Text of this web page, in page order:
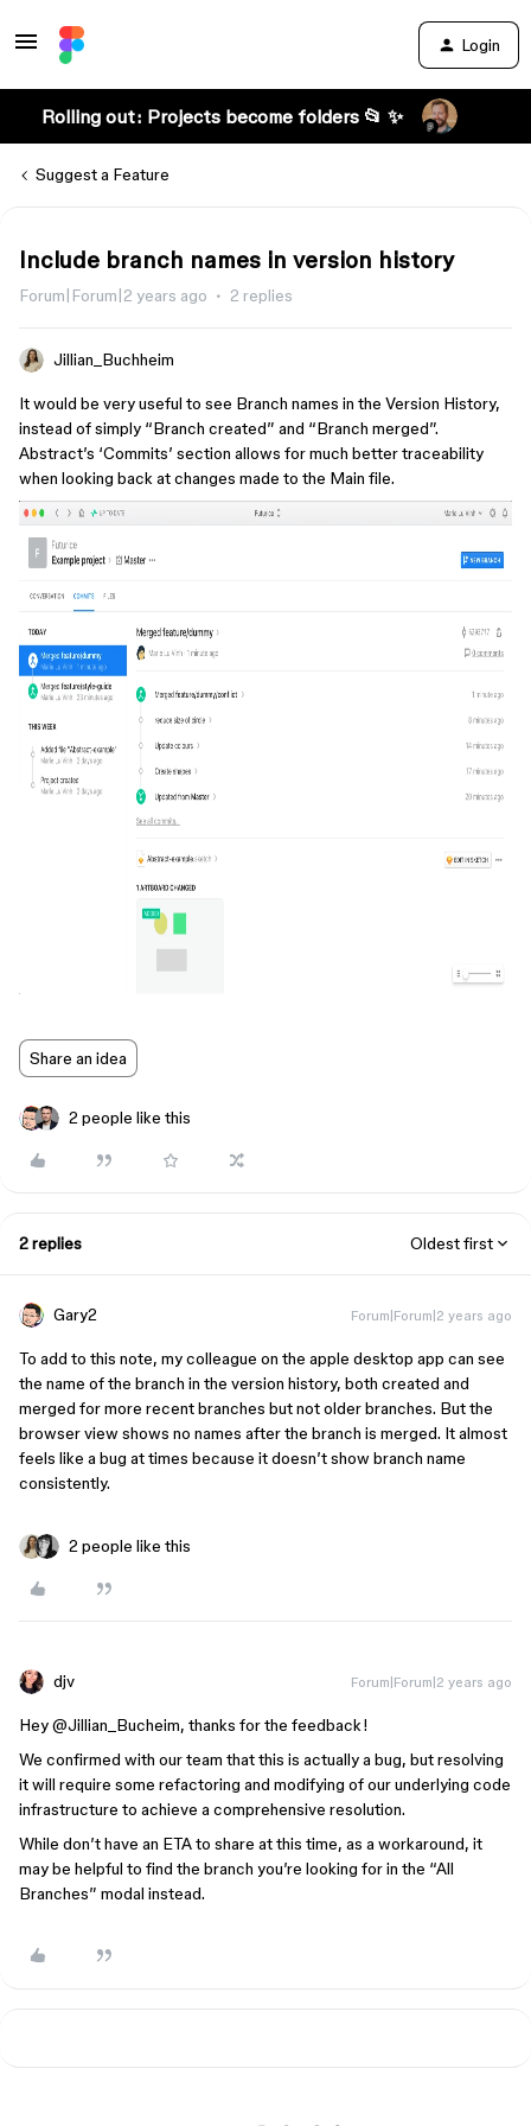
Login
Rolling out: Projects become folders 📂 ✨
Suggest a Feature
Include branch names in version history
Forum|Forum|2 years ago 2 replies
Jillian_Buchheim
It would be very useful to see Branch names in the Version History,
instead of simply “Branch created” and “Branch merged”.
Abstract’s ‘Commits’ section allows for much better traceability
when looking back at changes made to the Main file.
Share an idea
2 people like this
2 replies Oldest first
Gary2 Forum|Forum|2 years ago
To add to this note, my colleague on the apple desktop app can see
the name of the branch in the version history, both created and
merged for more recent branches but not older branches. But the
browser view shows no names after the branch is merged. It almost
feels like a bug at times because it doesn’t show branch name
consistently.
2 people like this
djv Forum|Forum|2 years ago
Hey@Jillian_Bucheim, thanks for the feedback!
We confirmed with our team that this is actually a bug, but resolving
it will require some refactoring and modifying of our underlying code
infrastructure to achieve a comprehensive resolution.
While don’t have an ETA to share at this time, as a workaround, it
may be helpful to find the branch you’re looking for in the “All
Branches” modal instead.